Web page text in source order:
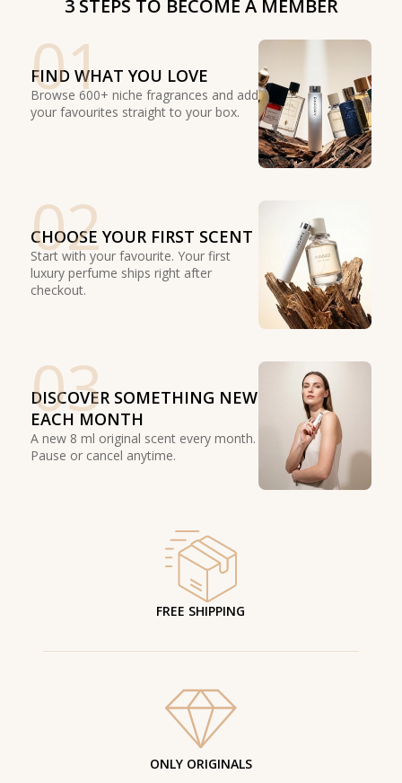
3 STEPS TO BECOME A MEMBER
01
FIND WHAT YOU LOVE
Browse 600+ niche fragrances and add
your favourites straight to your box.
02
CHOOSE YOUR FIRST SCENT
Start with your favourite. Your first
luxury perfume ships right after
checkout.
03
DISCOVER SOMETHING NEW
EACH MONTH
A new 8 ml original scent every month.
Pause or cancel anytime.
FREE SHIPPING
ONLY ORIGINALS